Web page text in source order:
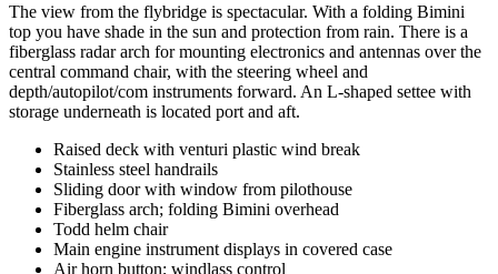
The view from the flybridge is spectacular. With a folding Bimini
top you have shade in the sun and protection from rain. There is a
fiberglass radar arch for mounting electronics and antennas over the
central command chair, with the steering wheel and
depth/autopilot/com instruments forward. An L-shaped settee with
storage underneath is located port and aft.
Raised deck with venturi plastic wind break
Stainless steel handrails
Sliding door with window from pilothouse
Fiberglass arch; folding Bimini overhead
Todd helm chair
Main engine instrument displays in covered case
Air horn button; windlass control